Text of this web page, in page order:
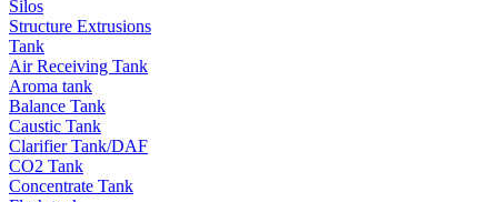
Silos
Structure Extrusions
Tank
Air Receiving Tank
Aroma tank
Balance Tank
Caustic Tank
Clarifier Tank/DAF
CO2 Tank
Concentrate Tank